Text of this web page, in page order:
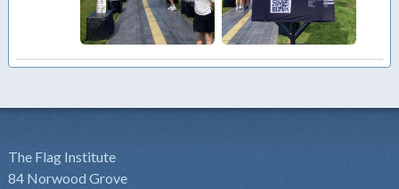
The Flag Institute
84 Norwood Grove